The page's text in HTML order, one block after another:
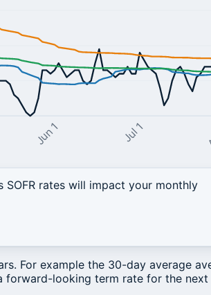
Jun 1 Jul 1
rates will impact your monthly
For example the 30-day average
forward-looking term rate for the next